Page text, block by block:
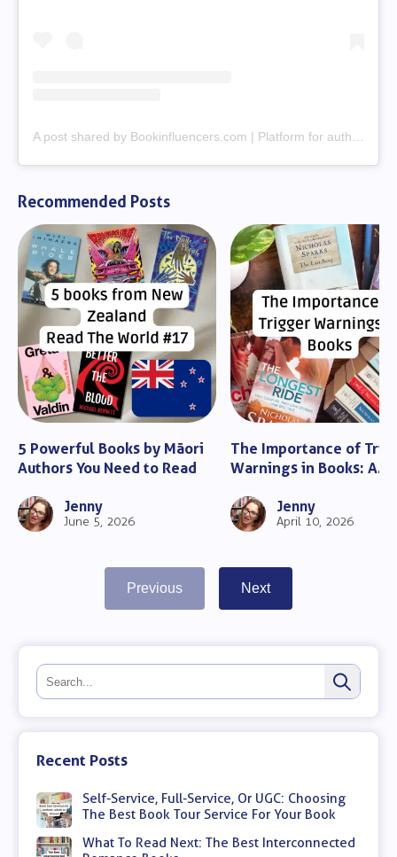
A post shared by Bookinfluencers.com | Platform for authors & creators (@bookinfluencerscom)
Recommended Posts
5 Powerful Books by Māori
Authors You Need to Read
Jenny
June 5, 2026
The Importance of
Warnings in Books: A
Jenny
April 10, 2026
Previous Next
Recent Posts
Self-Service, Full-Service, Or UGC: Choosing
The Best Book Tour Service For Your Book
What To Read Next: The Best Interconnected